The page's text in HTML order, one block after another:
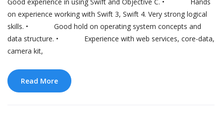
on experience working with Swift 3, Swift 4. Very strong logical
skills. • Good hold on operating system concepts and
data structure. • Experience with web services, core-data,
camera kit,
Read More